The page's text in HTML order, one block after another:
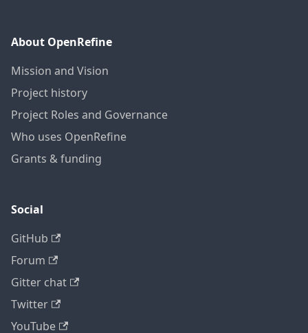
About OpenRefine
Mission and Vision
Project history
Project Roles and Governance
Who uses OpenRefine
Grants & funding
Social
GitHub
Forum
Gitter chat
Twitter
YouTube